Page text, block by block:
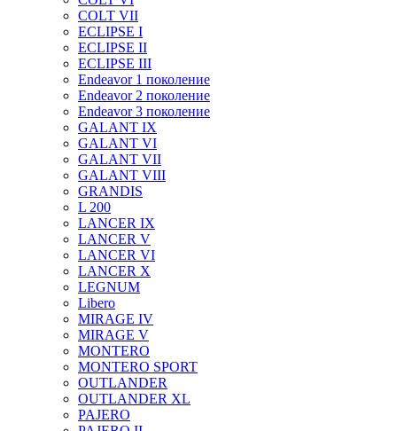
COLT VII
ECLIPSE I
ECLIPSE II
ECLIPSE III
Endeavor 1 поколение
Endeavor 2 поколение
Endeavor 3 поколение
GALANT IX
GALANT VI
GALANT VII
GALANT VIII
GRANDIS
L 200
LANCER IX
LANCER V
LANCER VI
LANCER X
LEGNUM
Libero
MIRAGE IV
MIRAGE V
MONTERO
MONTERO SPORT
OUTLANDER
OUTLANDER XL
PAJERO